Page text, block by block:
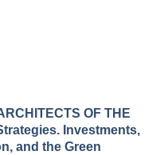
OF THE
Investments,
and the Green